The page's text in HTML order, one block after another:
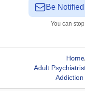
Be
You can
Home
Adult